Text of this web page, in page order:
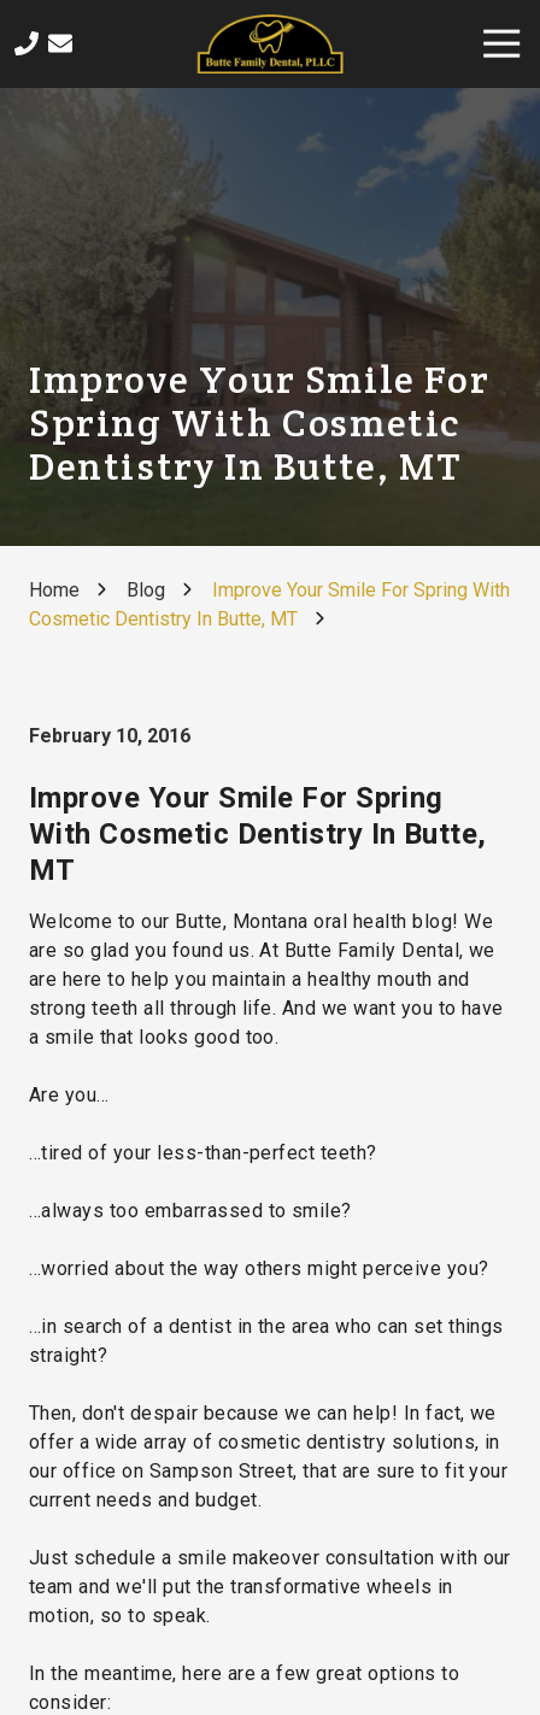
406-
Family
Dental
Street,
Butte,
MT
59701
Varied
Improve Your Smile For
Spring With Cosmetic
Dentistry In Butte, MT
Home Blog
Improve Your Smile For Spring With
Cosmetic Dentistry In Butte, MT
February 10, 2016
Improve Your Smile For Spring
With Cosmetic Dentistry In Butte,
MT
Welcome to our Butte, Montana oral health blog! We
are so glad you found us. At Butte Family Dental, we
are here to help you maintain a healthy mouth and
strong teeth all through life. And we want you to have
a smile that looks good too.
Are you…
…tired of your less-than-perfect teeth?
…always too embarrassed to smile?
…worried about the way others might perceive you?
…in search of a dentist in the area who can set things
straight?
Then, don't despair because we can help! In fact, we
offer a wide array of cosmetic dentistry solutions, in
our office on Sampson Street, that are sure to fit your
current needs and budget.
Just schedule a smile makeover consultation with our
team and we'll put the transformative wheels in
motion, so to speak.
In the meantime, here are a few great options to
consider: